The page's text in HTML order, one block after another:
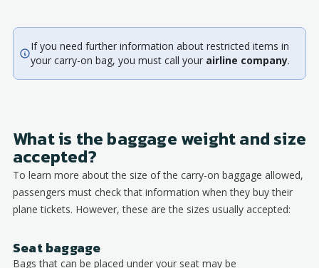
If you need further information about restricted items in
your carry-on bag, you must call your airline company.
What is the baggage weight and size
accepted?
To learn more about the size of the carry-on baggage allowed,
passengers must check that information when they buy their
plane tickets. However, these are the sizes usually accepted:
Seat baggage
Bags that can be placed under your seat may be